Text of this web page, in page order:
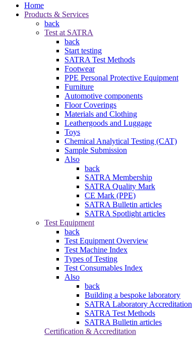
Home
Products & Services
back
Test at SATRA
back
Start testing
SATRA Test Methods
Footwear
PPE Personal Protective Equipment
Furniture
Automotive components
Floor Coverings
Materials and Clothing
Leathergoods and Luggage
Toys
Chemical Analytical Testing (CAT)
Sample Submission
Also
back
SATRA Membership
SATRA Quality Mark
CE Mark (PPE)
SATRA Bulletin articles
SATRA Spotlight articles
Test Equipment
back
Test Equipment Overview
Test Machine Index
Types of Testing
Test Consumables Index
Also
back
Building a bespoke laboratory
SATRA Laboratory Accreditation
SATRA Test Methods
SATRA Bulletin articles
Certification & Accreditation